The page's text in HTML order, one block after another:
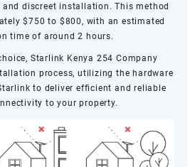
discreet installation. This method
$750 to $800, with an estimated
time of around 2 hours.
Starlink Kenya 254 Company
process, utilizing the hardware
to deliver efficient and reliable
to your property.